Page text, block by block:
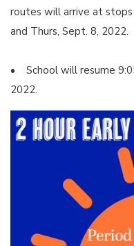
routes will arrive at
and Thurs, Sept. 8, 2022.
• School will resume
2022.